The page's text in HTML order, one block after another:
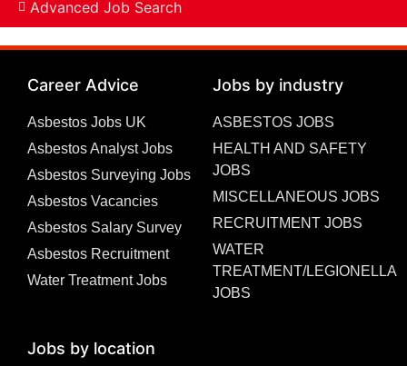
Advanced Job Search
Career Advice
Asbestos Jobs UK
Asbestos Analyst Jobs
Asbestos Surveying Jobs
Asbestos Vacancies
Asbestos Salary Survey
Asbestos Recruitment
Water Treatment Jobs
Jobs by industry
ASBESTOS JOBS
HEALTH AND SAFETY
JOBS
MISCELLANEOUS JOBS
RECRUITMENT JOBS
WATER
TREATMENT/LEGIONELLA
JOBS
Jobs by location